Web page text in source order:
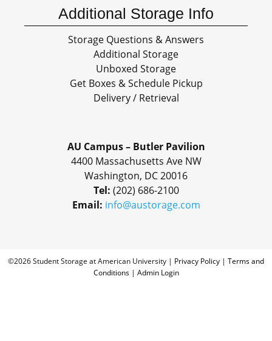
Additional Storage Info
Storage Questions & Answers
Additional Storage
Unboxed Storage
Get Boxes & Schedule Pickup
Delivery / Retrieval
AU Campus – Butler Pavilion
4400 Massachusetts Ave NW
Washington, DC 20016
Tel: (202) 686-2100
Email: info@austorage.com
©2026 Student Storage at American University | Privacy Policy | Terms and
Conditions| Admin Login